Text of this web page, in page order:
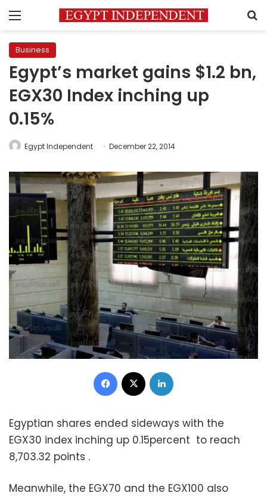
Menu
Business
Egypt’s market gains $1.2 bn,
EGX30 Index inching up
0.15%
Egypt Independent December 22, 2014
Facebook
Egyptian shares ended sideways with the
EGX30 index inching up 0.15percent to reach
8,703.32 points .
Meanwhile, the EGX70 and the EGX100 also